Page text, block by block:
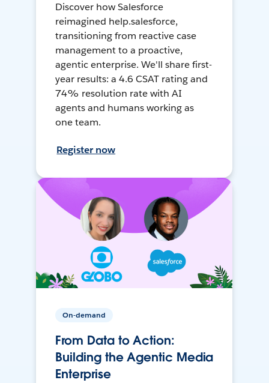
Discover how Salesforce
reimagined help.salesforce,
transitioning from reactive case
management to a proactive,
agentic enterprise. We'll share first-
year results: a 4.6 CSAT rating and
74% resolution rate with AI
agents and humans working as
one team.
Register now
On-demand
From Data to Action:
Building the Agentic Media
Enterprise